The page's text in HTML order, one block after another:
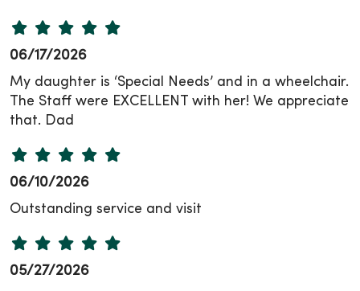
06/17/2026
My daughter is ‘Special Needs’ and in a wheelchair.
The Staff were EXCELLENT with her! We appreciate
that. Dad
06/10/2026
Outstanding service and visit
05/27/2026